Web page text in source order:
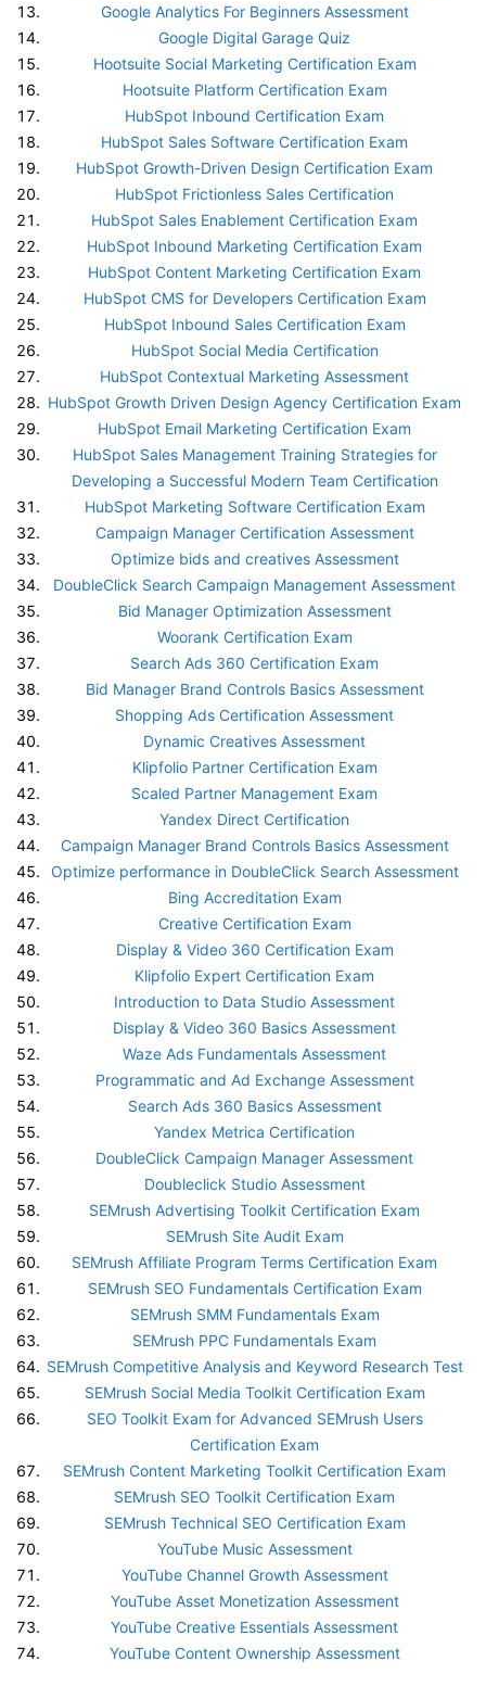
Google Analytics For Beginners Assessment
Google Digital Garage Quiz
Hootsuite Social Marketing Certification Exam
Hootsuite Platform Certification Exam
HubSpot Inbound Certification Exam
HubSpot Sales Software Certification Exam
HubSpot Growth-Driven Design Certification Exam
HubSpot Frictionless Sales Certification
HubSpot Sales Enablement Certification Exam
HubSpot Inbound Marketing Certification Exam
HubSpot Content Marketing Certification Exam
HubSpot CMS for Developers Certification Exam
HubSpot Inbound Sales Certification Exam
HubSpot Social Media Certification
HubSpot Contextual Marketing Assessment
HubSpot Growth Driven Design Agency Certification Exam
HubSpot Email Marketing Certification Exam
HubSpot Sales Management Training Strategies for
Developing a Successful Modern Team Certification
HubSpot Marketing Software Certification Exam
Campaign Manager Certification Assessment
Optimize bids and creatives Assessment
DoubleClick Search Campaign Management Assessment
Bid Manager Optimization Assessment
Woorank Certification Exam
Search Ads 360 Certification Exam
Bid Manager Brand Controls Basics Assessment
Shopping Ads Certification Assessment
Dynamic Creatives Assessment
Klipfolio Partner Certification Exam
Scaled Partner Management Exam
Yandex Direct Certification
Campaign Manager Brand Controls Basics Assessment
Optimize performance in DoubleClick Search Assessment
Bing Accreditation Exam
Creative Certification Exam
Display & Video 360 Certification Exam
Klipfolio Expert Certification Exam
Introduction to Data Studio Assessment
Display & Video 360 Basics Assessment
Waze Ads Fundamentals Assessment
Programmatic and Ad Exchange Assessment
Search Ads 360 Basics Assessment
Yandex Metrica Certification
DoubleClick Campaign Manager Assessment
Doubleclick Studio Assessment
SEMrush Advertising Toolkit Certification Exam
SEMrush Site Audit Exam
SEMrush Affiliate Program Terms Certification Exam
SEMrush SEO Fundamentals Certification Exam
SEMrush SMM Fundamentals Exam
SEMrush PPC Fundamentals Exam
SEMrush Competitive Analysis and Keyword Research Test
SEMrush Social Media Toolkit Certification Exam
SEO Toolkit Exam for Advanced SEMrush Users
Certification Exam
SEMrush Content Marketing Toolkit Certification Exam
SEMrush SEO Toolkit Certification Exam
SEMrush Technical SEO Certification Exam
YouTube Music Assessment
YouTube Channel Growth Assessment
YouTube Asset Monetization Assessment
YouTube Creative Essentials Assessment
YouTube Content Ownership Assessment